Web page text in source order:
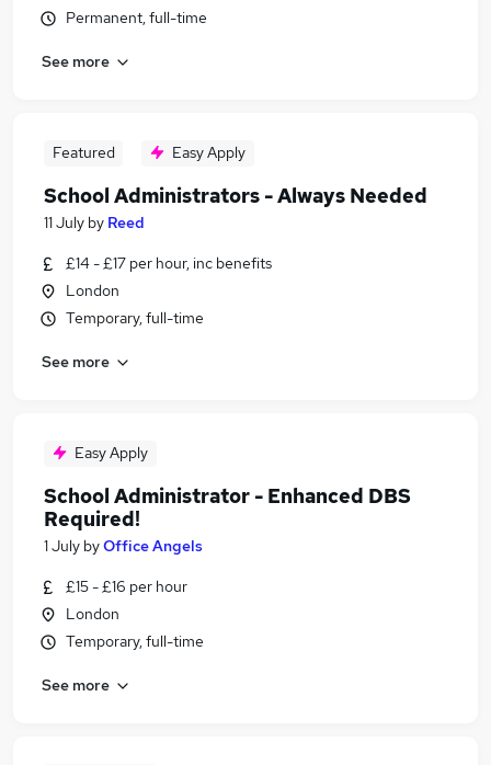
Permanent, full-time
See more
Featured Easy Apply
School Administrators - Always Needed
11 July by Reed
£14 - £17 per hour, inc benefits
London
Temporary, full-time
See more
Easy Apply
School Administrator - Enhanced DBS
Required!
1 July byOffice Angels
£15 - £16 per hour
London
Temporary, full-time
See more